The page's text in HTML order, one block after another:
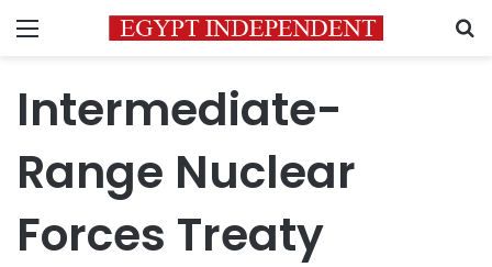
Menu
Intermediate-
Range Nuclear
Forces Treaty